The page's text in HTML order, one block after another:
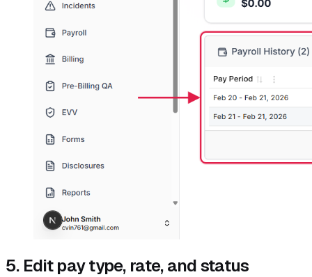
5. Edit pay type, rate, and status